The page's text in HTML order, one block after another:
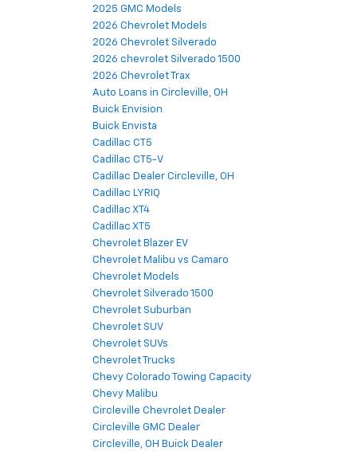
2025 GMC Models
2026 Chevrolet Models
2026 Chevrolet Silverado
2026 chevrolet Silverado 1500
2026 Chevrolet Trax
Auto Loans in Circleville, OH
Buick Envision
Buick Envista
Cadillac CT5
Cadillac CT5-V
Cadillac Dealer Circleville, OH
Cadillac LYRIQ
Cadillac XT4
Cadillac XT5
Chevrolet Blazer EV
Chevrolet Malibu vs Camaro
Chevrolet Models
Chevrolet Silverado 1500
Chevrolet Suburban
Chevrolet SUV
Chevrolet SUVs
Chevrolet Trucks
Chevy Colorado Towing Capacity
Chevy Malibu
Circleville Chevrolet Dealer
Circleville GMC Dealer
Circleville, OH Buick Dealer